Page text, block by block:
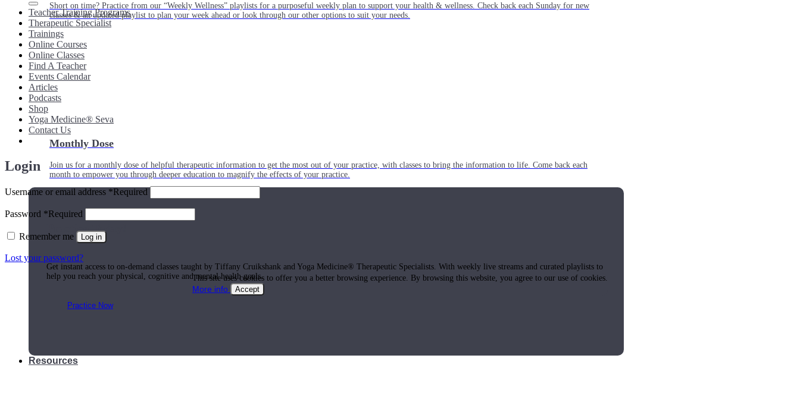
Short on time? Practice from our “Weekly Wellness” playlists for a purposeful weekly plan to support your health & wellness. Check back each Sunday for new
classes & an updated playlist to plan your week ahead or look through our other options to suit your needs.
Monthly Dose
Join us for a monthly dose of helpful therapeutic information to get the most out of your practice, with classes to bring the information to life. Come back each
month to empower you through deeper education to magnify the effects of your practice.
Practice Today!
Get instant access to on-demand classes taught by Tiffany Cruikshank and Yoga Medicine® Therapeutic Specialists. With weekly live streams and curated playlists to
help you reach your physical, cognitive and mental health goals.
Practice Now
Resources
Teacher Training Programs
Therapeutic Specialist
Trainings
Online Courses
Online Classes
Find A Teacher
Events Calendar
Articles
Podcasts
Shop
Yoga Medicine® Seva
Contact Us
Login
Username or email address *Required
Password *Required
Remember me Log in
Lost your password?
This site uses cookies to offer you a better browsing experience. By browsing this website, you agree to our use of cookies.
More info
Accept